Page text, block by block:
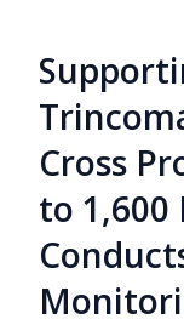
Cross
to 1,600